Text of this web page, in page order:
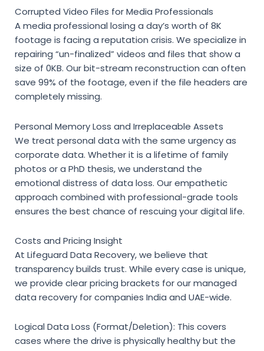
Corrupted Video Files for Media Professionals
A media professional losing a day’s worth of 8K
footage is facing a reputation crisis. We specialize in
repairing “un-finalized” videos and files that show a
size of 0KB. Our bit-stream reconstruction can often
save 99% of the footage, even if the file headers are
completely missing.
Personal Memory Loss and Irreplaceable Assets
We treat personal data with the same urgency as
corporate data. Whether it is a lifetime of family
photos or a PhD thesis, we understand the
emotional distress of data loss. Our empathetic
approach combined with professional-grade tools
ensures the best chance of rescuing your digital life.
Costs and Pricing Insight
At Lifeguard Data Recovery, we believe that
transparency builds trust. While every case is unique,
we provide clear pricing brackets for ourmanaged
data recovery for companies India and UAE-wide.
Logical Data Loss (Format/Deletion): This covers
cases where the drive is physically healthy but the